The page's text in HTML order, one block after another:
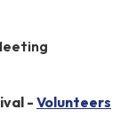
- Volunteers